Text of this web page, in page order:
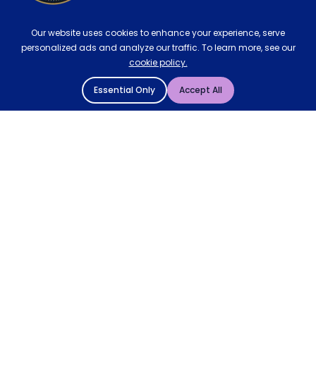
Our website uses cookies to enhance your experience, serve
personalized ads and analyze our traffic. To learn more, see our
cookie policy.
Essential Only Accept All